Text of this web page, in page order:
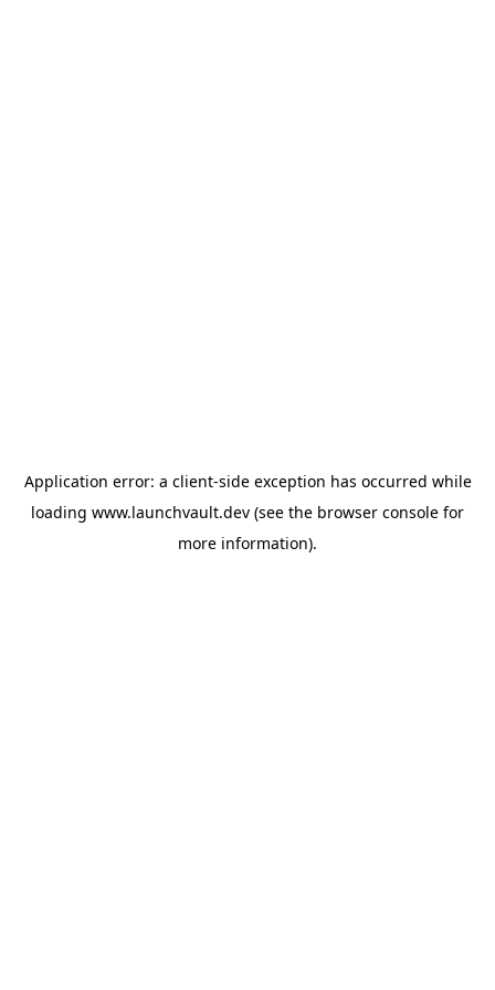
Application error: a client-side exception has occurred while
loading www.launchvault.dev (see the browser console for
more information).